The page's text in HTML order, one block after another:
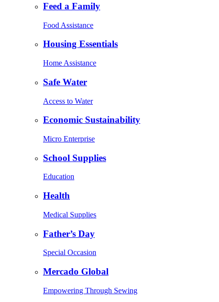
Feed a Family
Food Assistance
Housing Essentials
Home Assistance
Safe Water
Access to Water
Economic Sustainability
Micro Enterprise
School Supplies
Education
Health
Medical Supplies
Father’s Day
Special Occasion
Mercado Global
Empowering Through Sewing